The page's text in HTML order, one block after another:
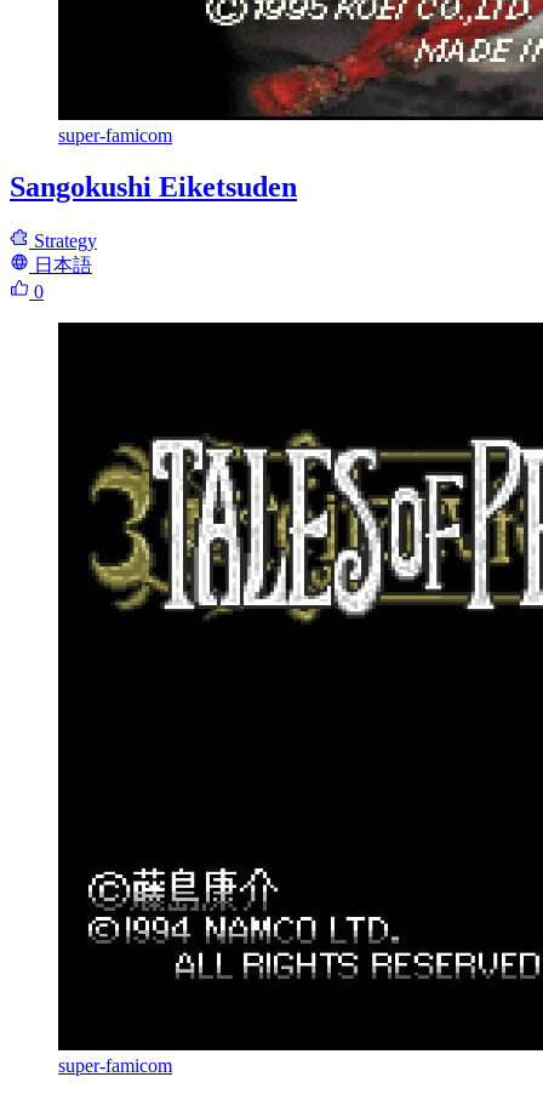
super-famicom
Sangokushi Eiketsuden
Strategy
日本語
0
super-famicom